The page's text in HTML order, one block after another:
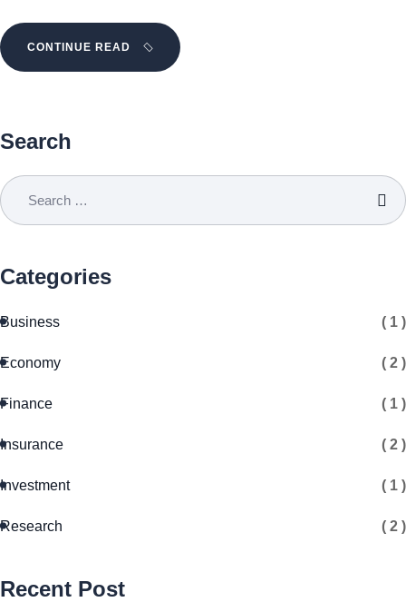
CONTINUE READ
Search
Categories
Business ( 1 )
Economy ( 2 )
Finance ( 1 )
Insurance ( 2 )
Investment ( 1 )
Research ( 2 )
Recent Post